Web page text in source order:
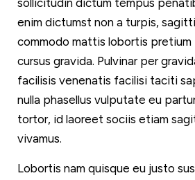
sollicitudin dictum tempus
enim dictumst non a turpis,
commodo mattis lobortis
cursus gravida. Pulvinar per
facilisis venenatis facilisi taciti
nulla phasellus vulputate eu
tortor, id laoreet sociis etiam
vivamus.
Lobortis nam quisque eu justo